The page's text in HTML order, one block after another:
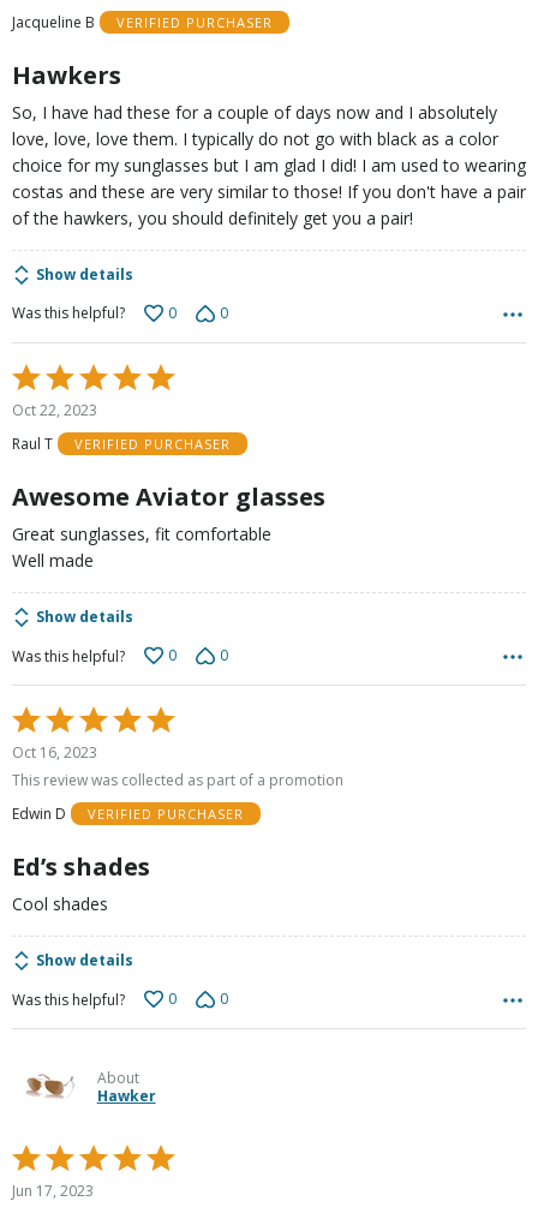
5
Jacqueline B
VERIFIED PURCHASER
Hawkers
So, I have had these for a couple of days now and I absolutely
love, love, love them. I typically do not go with black as a color
choice for my sunglasses but I am glad I did! I am used to wearing
costas and these are very similar to those! If you don't have a pair
of the hawkers, you should definitely get you a pair!
Show details
Was this helpful?
0 0
Rated
5
of
Oct 22, 2023
Raul T
VERIFIED PURCHASER
Awesome Aviator glasses
Great sunglasses, fit comfortable
Well made
Show details
Was this helpful?
0 0
Rated
5
out
5
Oct 16, 2023
This review was collected as part of a promotion
Edwin D
VERIFIED PURCHASER
Ed’s shades
Cool shades
Show details
Was this helpful?
0 0
About
Hawker
Rated
5
Jun 17, 2023